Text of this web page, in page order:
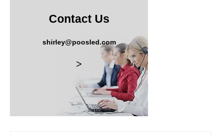
Contact Us
shirley@poosled.com
>